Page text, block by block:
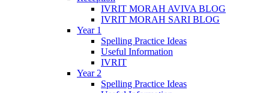
IVRIT MORAH AVIVA BLOG
IVRIT MORAH SARI BLOG
Year 1
Spelling Practice Ideas
Useful Information
IVRIT
Year 2
Spelling Practice Ideas